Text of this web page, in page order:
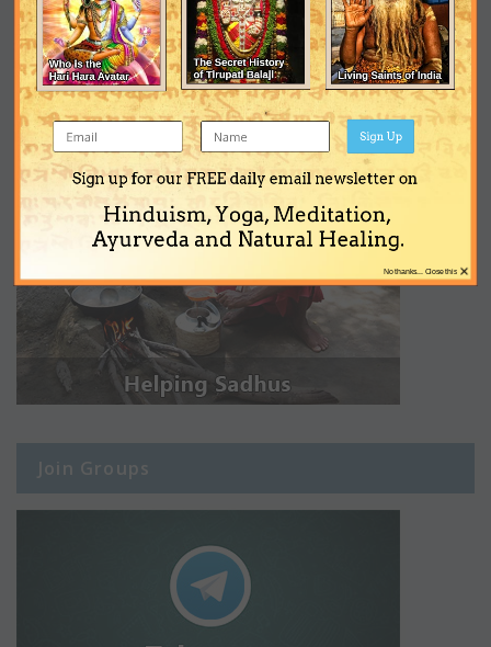
Join Groups
Sign up for our FREE daily email newsletter on
Hinduism, Yoga, Meditation,
Ayurveda and Natural Healing.
Sign Up
×
No thanks... Close this